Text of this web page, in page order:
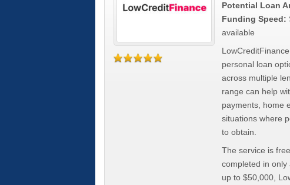
Potential Loan
Funding Speed:
available
personal loan
across multiple
range can help
payments, home
situations where
to obtain.
The service is
completed in
up to $50,000,